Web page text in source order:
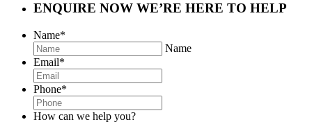
ENQUIRE NOW WE’RE HERE TO HELP
Name*
Name
Email*
Phone*
How can we help you?